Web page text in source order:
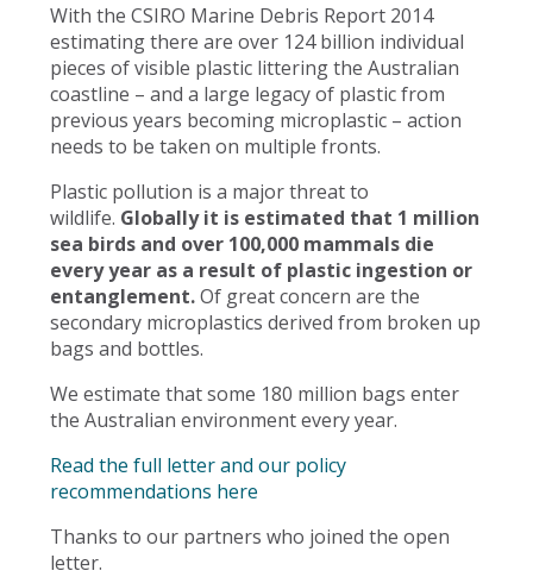
With the CSIRO Marine Debris Report 2014
estimating there are over 124 billion individual
pieces of visible plastic littering the Australian
coastline – and a large legacy of plastic from
previous years becoming microplastic – action
needs to be taken on multiple fronts.
Plastic pollution is a major threat to
wildlife. Globally it is estimated that 1 million
sea birds and over 100,000 mammals die
every year as a result of plastic ingestion or
entanglement.Of great concern are the
secondary microplastics derived from broken up
bags and bottles.
We estimate that some 180 million bags enter
the Australian environment every year.
Read the full letter and our policy
recommendations here
Thanks to our partners who joined the open
letter.